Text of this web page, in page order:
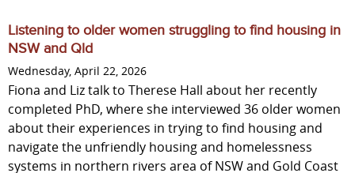
Listening to older women struggling to find housing in
NSW and Qld
Wednesday, April 22, 2026
Fiona and Liz talk to Therese Hall about her recently
completed PhD, where she interviewed 36 older women
about their experiences in trying to find housing and
navigate the unfriendly housing and homelessness
systems in northern rivers area of NSW and Gold Coast